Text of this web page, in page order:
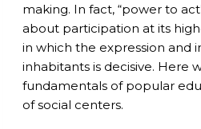
making. In fact, “power to
about participation at its
in which the expression and
inhabitants is decisive. Here
fundamentals of popular
of social centers.